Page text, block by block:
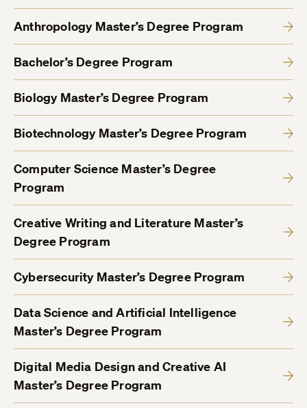
Anthropology Master’s Degree Program
Bachelor’s Degree Program
Biology Master’s Degree Program
Biotechnology Master’s Degree Program
Computer Science Master’s Degree
Program
Creative Writing and Literature Master’s
Degree Program
Cybersecurity Master’s Degree Program
Data Science and Artificial Intelligence
Master’s Degree Program
Digital Media Design and Creative AI
Master’s Degree Program